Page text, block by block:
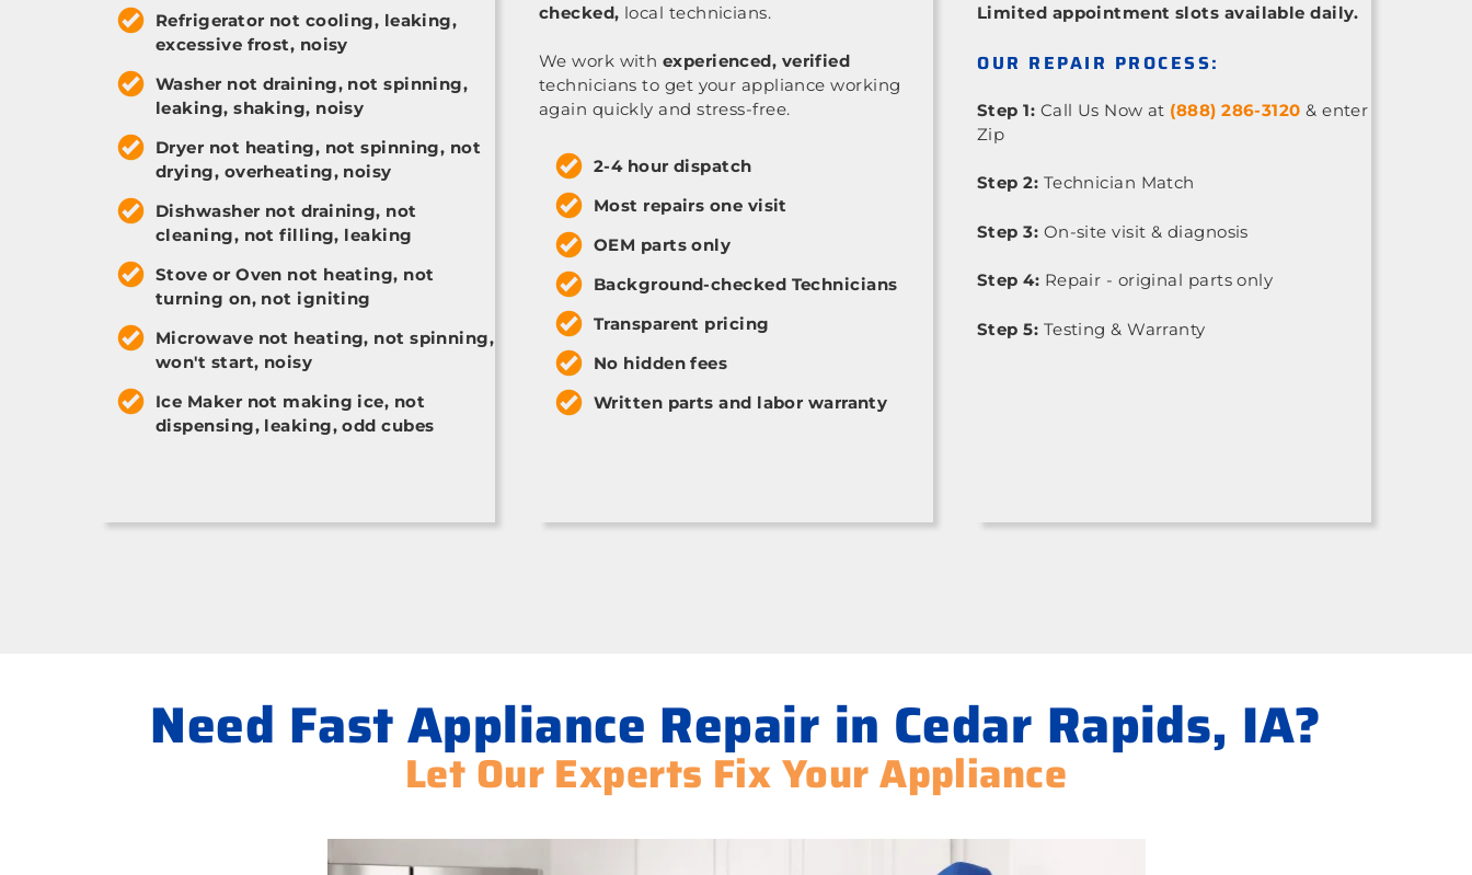
Refrigerator not cooling, leaking,
excessive frost, noisy
Washer not draining, not spinning,
leaking, shaking, noisy
Dryer not heating, not spinning, not
drying, overheating, noisy
Dishwasher not draining, not
cleaning, not filling, leaking
Stove or Oven not heating, not
turning on, not igniting
Microwave not heating, not spinning,
won't start, noisy
Ice Maker not making ice, not
dispensing, leaking, odd cubes
checked, local technicians.
We work with experienced, verified
technicians to get your appliance working
again quickly and stress-free.
2-4 hour dispatch
Most repairs one visit
OEM parts only
Background-checked Technicians
Transparent pricing
No hidden fees
Written parts and labor warranty
Limited appointment slots available daily.
OUR REPAIR PROCESS:
Step 1: Call Us Now at (888) 286-3120 & enter
Zip
Step 2: Technician Match
Step 3: On-site visit & diagnosis
Step 4: Repair - original parts only
Step 5: Testing & Warranty
Need Fast Appliance Repair in Cedar Rapids, IA?
Let Our Experts Fix Your Appliance